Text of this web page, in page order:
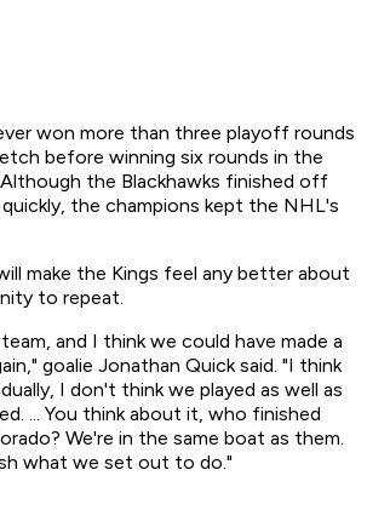
won more than three playoff rounds
before winning six rounds in the
the Blackhawks finished off
the champions kept the NHL's
make the Kings feel any better about
to repeat.
and I think we could have made a
goalie Jonathan Quick said. "I think
I don't think we played as well as
... You think about it, who finished
We're in the same boat as them.
what we set out to do."